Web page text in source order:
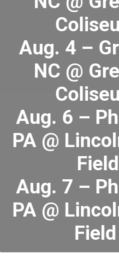
Aug. 4 –
NC @
Aug. 6 –
PA @
Aug. 7 –
PA @